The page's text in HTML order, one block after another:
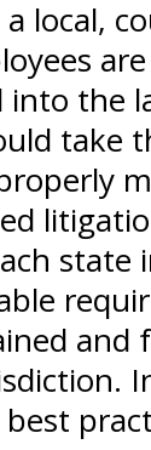
local,
the
state